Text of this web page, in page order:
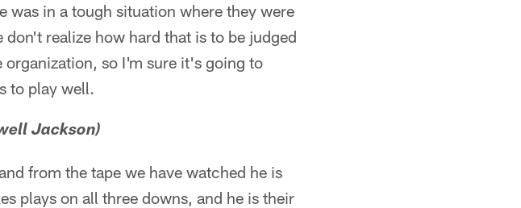
was in a tough situation where they were
realize how hard that is to be judged
organization, so I'm sure it's going to
to play well.
Jackson)
from the tape we have watched he is
plays on all three downs, and he is their